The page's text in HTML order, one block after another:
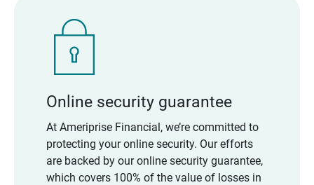
Online security guarantee
At Ameriprise Financial, we’re committed to
protecting your online security. Our efforts
are backed by our online security guarantee,
which covers 100% of the value of losses in